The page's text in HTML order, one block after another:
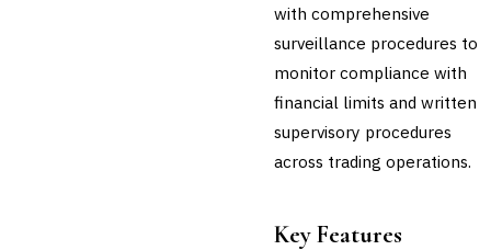
with comprehensive
surveillance procedures to
monitor compliance with
financial limits and written
supervisory procedures
across trading operations.
Key Features